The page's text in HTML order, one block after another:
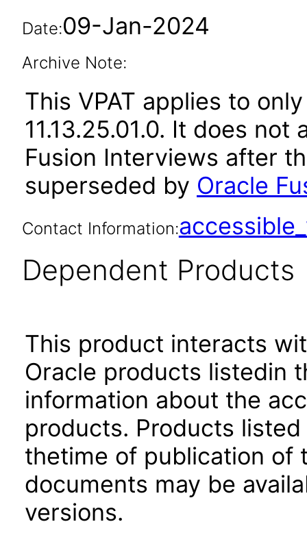
Date:09-Jan-2024
Archive Note:
This VPAT applies to
11.13.25.01.0. It does
Fusion Interviews after
superseded by Oracle
Contact Information:
Dependent Products
This product interacts
Oracle products listedin
information about the
products. Products
thetime of publication of
documents may be
versions.